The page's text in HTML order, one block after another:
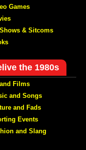
Games
& Sitcoms
the 1980s
Films
and Songs
and Fads
Events
and Slang